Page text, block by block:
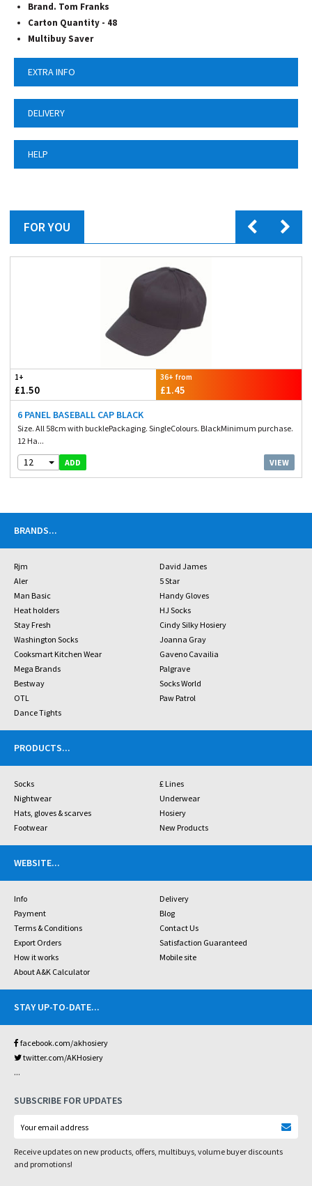
Brand. Tom Franks
Carton Quantity - 48
Multibuy Saver
EXTRA INFO
DELIVERY
HELP
FOR YOU
1+
£1.50
36+ from
£1.45
6 PANEL BASEBALL CAP BLACK
Size. All 58cm with bucklePackaging. SingleColours. BlackMinimum purchase.
12 Ha...
12 ADD VIEW
BRANDS...
Rjm
David James
Aler
5 Star
Man Basic
Handy Gloves
Heat holders
HJ Socks
Stay Fresh
Cindy Silky Hosiery
Washington Socks
Joanna Gray
Cooksmart Kitchen Wear
Gaveno Cavailia
Mega Brands
Palgrave
Bestway
Socks World
OTL
Paw Patrol
Dance Tights
PRODUCTS...
Socks
£ Lines
Nightwear
Underwear
Hats, gloves & scarves
Hosiery
Footwear
New Products
WEBSITE...
Info
Delivery
Payment
Blog
Terms & Conditions
Contact Us
Export Orders
Satisfaction Guaranteed
How it works
Mobile site
About A&K Calculator
STAY UP-TO-DATE...
facebook.com/akhosiery
twitter.com/AKHosiery
...
SUBSCRIBE FOR UPDATES
Receive updates on new products, offers, multibuys, volume buyer discounts
and promotions!